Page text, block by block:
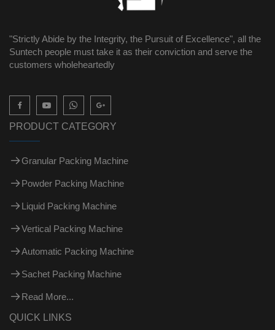
"Strictly Abide by the Integrity, the Pursuit of Excellence", all the
Suntech people must take it as their conviction and serve the
customers wholeheartedly

PRODUCT CATEGORY
Granular Packing Machine
Powder Packing Machine
Liquid Packing Machine
Vertical Packing Machine
Automatic Packing Machine
Sachet Packing Machine
Read More...
QUICK LINKS